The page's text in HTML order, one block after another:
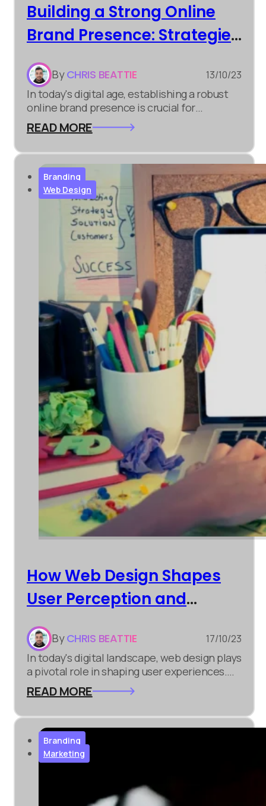
Building a Strong Online
Brand Presence: Strategies
for Success
ByCHRIS BEATTIE 13/10/23
In today's digital age, establishing a robust
online brand presence is crucial for
businesses of all sizes. It's not just about
having a website; it's about creating a lasting
impression and connecting with your target
audience. Here are some strategies to help
you succeed...
READ MORE
Branding
Web Design
How Web Design Shapes
User Perception and
Engagement
ByCHRIS BEATTIE 17/10/23
In today's digital landscape, web design plays
a pivotal role in shaping user experiences.
Whether you're involved in digital marketing,
e-commerce development, or simply
building an online presence, understanding
the significance of web design is crucial.
READ MORE
Branding
Marketing